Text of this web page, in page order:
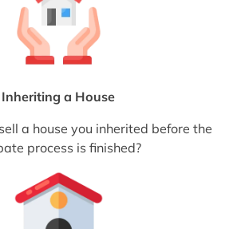
Inheriting a House
a house you inherited before the
process is finished?